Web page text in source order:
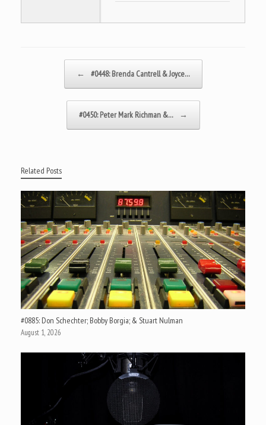
← #0448: Brenda Cantrell & Joyce…
#0450: Peter Mark Richman &… →
Related Posts
#0885: Don Schechter; Bobby Borgia; & Stuart Nulman
August 1, 2026